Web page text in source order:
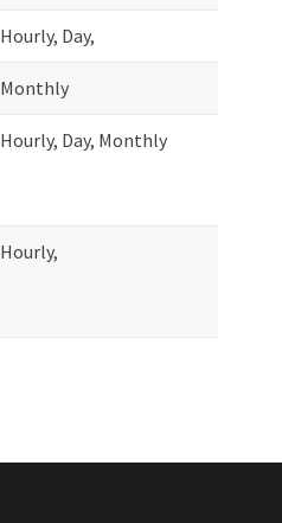
Hourly, Day,
Monthly
Hourly, Day, Monthly
Hourly,